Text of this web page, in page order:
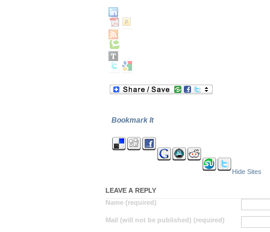
Bookmark It
Hide Sites
LEAVE A REPLY
Name (required)
Mail (will not be published) (required)